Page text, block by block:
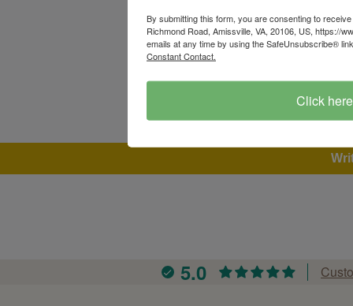
5.0
By submitting this form, you are consenting to
Richmond Road, Amissville, VA, 20106, US, https://
emails at any time by using the SafeUnsubscribe®
Constant Contact.
Click